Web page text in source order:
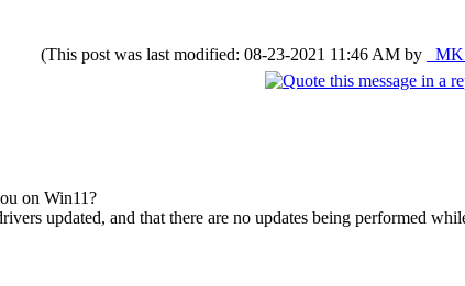
(This post was last modified: 08-23-2021 11:46 AM by
_MK_
on Win11?
updated, and that there are no updates being performed